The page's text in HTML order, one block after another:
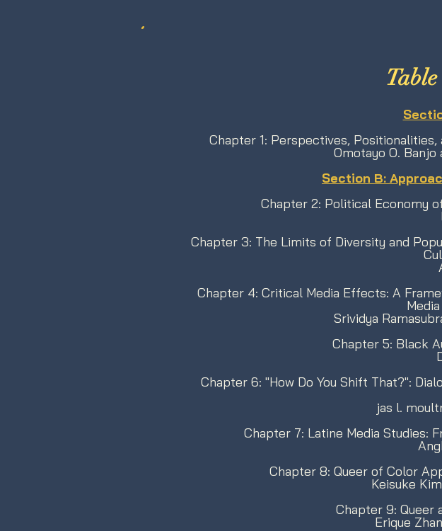
Chapter 1: Perspectives,
Omotayo O. Banjo
Section B:
Chapter 2: Political Economy
Chapter 3: The Limits of Diversity and
Chapter 4: Critical Media Effects: A
Srividya
Chapter 5: Black
Chapter 6: "How Do You Shift That?":
jas l.
Chapter 7: Latine Media Studies:
Chapter 8: Queer of Color
Keisuke
Chapter 9: Queer
Erique